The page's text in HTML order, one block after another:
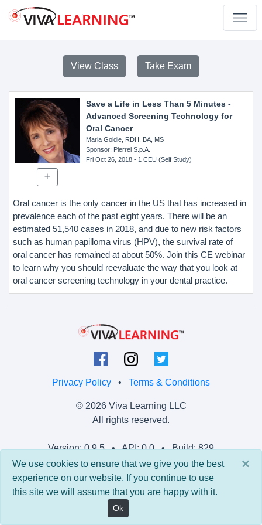
View Class Take Exam
Save a Life in Less Than 5 Minutes -
Advanced Screening Technology for
Oral Cancer
Maria Goldie, RDH, BA, MS
Sponsor: Pierrel S.p.A.
Fri Oct 26, 2018- 1 CEU (Self Study)
Oral cancer is the only cancer in the US that has increased in
prevalence each of the past eight years. There will be an
estimated 51,540 cases in 2018, and due to new risk factors
such as human papilloma virus (HPV), the survival rate of
oral cancer has remained at about 50%. Join this CE webinar
to learn why you should reevaluate the way that you look at
oral cancer screening technology in your dental practice.
Privacy Policy • Terms & Conditions
© 2026 Viva Learning LLC
All rights reserved.
Version: 0.9.5 • API: 0.0 • Build: 829
×
We use cookies to ensure that we give you the best
experience on our website. If you continue to use
this site we will assume that you are happy with it.
Ok